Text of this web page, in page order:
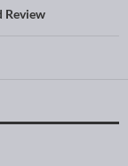
Review